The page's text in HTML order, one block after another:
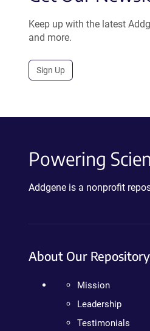
Keep up with the latest
and more.
Sign Up
Powering
Addgene is a nonprofit
About Our Repository
Mission
Leadership
Testimonials